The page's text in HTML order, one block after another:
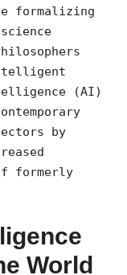
formalizing
(AI)
by
formerly
World